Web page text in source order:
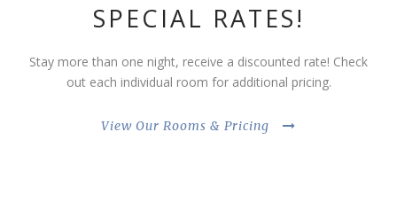
SPECIAL RATES!
Stay more than one night, receive a discounted rate! Check
out each individual room for additional pricing.
View Our Rooms & Pricing